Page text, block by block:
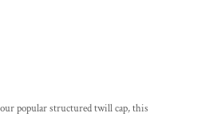
popular structured twill cap, this